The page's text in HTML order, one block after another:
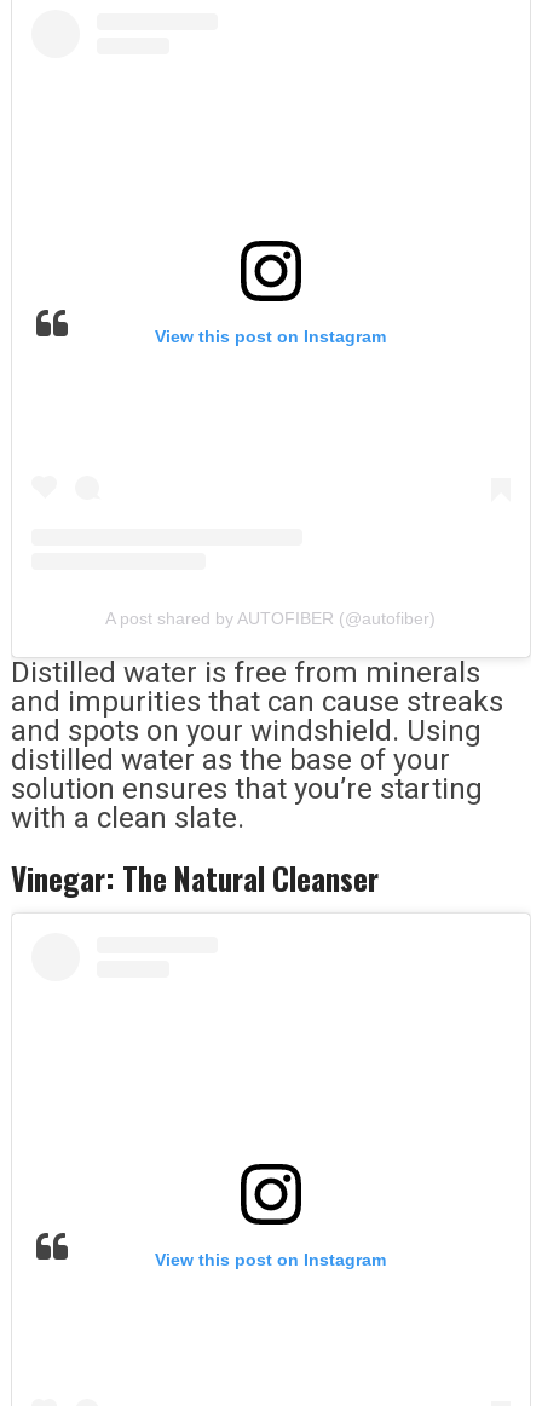
View this post on Instagram
A post shared by AUTOFIBER (@autofiber)
Distilled water is free from minerals
and impurities that can cause streaks
and spots on your windshield. Using
distilled water as the base of your
solution ensures that you’re starting
with a clean slate.
Vinegar: The Natural Cleanser
View this post on Instagram